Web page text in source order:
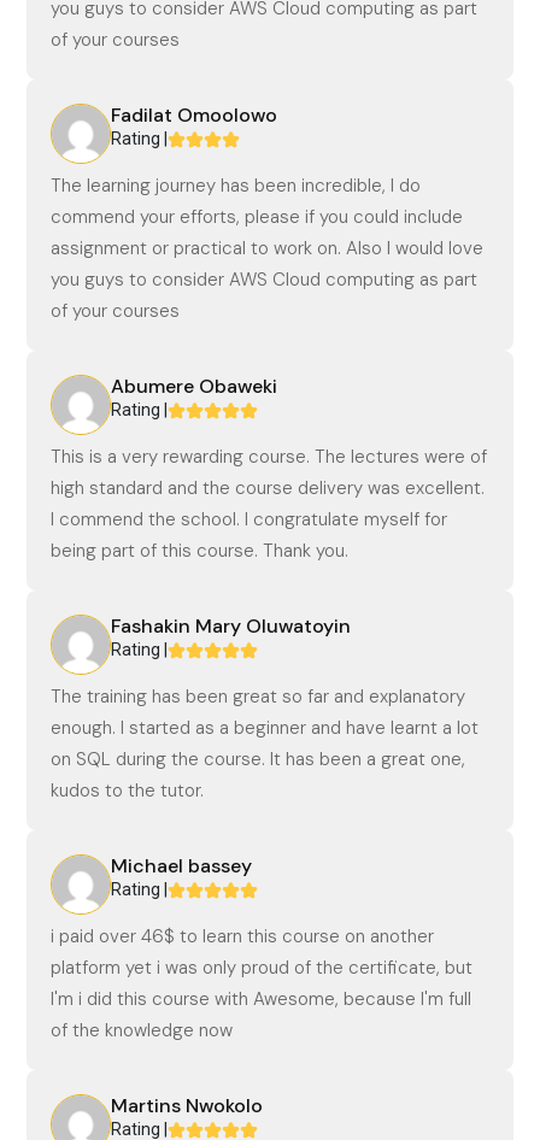
you guys to consider AWS Cloud computing as part
of your courses
Fadilat Omoolowo
Rating |
The learning journey has been incredible, I do
commend your efforts, please if you could include
assignment or practical to work on. Also I would love
you guys to consider AWS Cloud computing as part
of your courses
Abumere Obaweki
Rating |
This is a very rewarding course. The lectures were of
high standard and the course delivery was excellent.
I commend the school. I congratulate myself for
being part of this course. Thank you.
Fashakin Mary Oluwatoyin
Rating |
The training has been great so far and explanatory
enough. I started as a beginner and have learnt a lot
on SQL during the course. It has been a great one,
kudos to the tutor.
Michael bassey
Rating |
i paid over 46$ to learn this course on another
platform yet i was only proud of the certificate, but
I'm i did this course with Awesome, because I'm full
of the knowledge now
Martins Nwokolo
Rating |